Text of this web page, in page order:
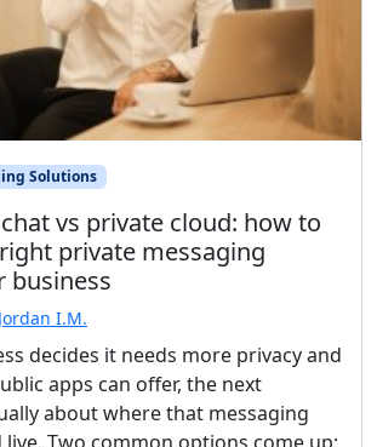
Solutions
vs private cloud: how to
private messaging
business
Jordan I.M.
decides it needs more privacy and
apps can offer, the next
about where that messaging